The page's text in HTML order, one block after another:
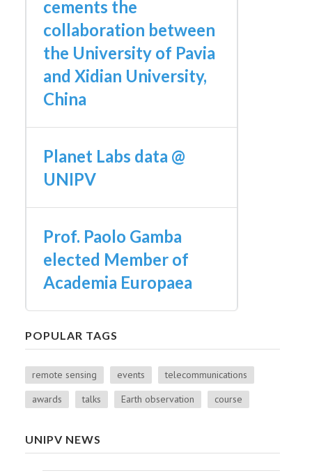
cements the
collaboration between
the University of Pavia
and Xidian University,
China
Planet Labs data @
UNIPV
Prof. Paolo Gamba
elected Member of
Academia Europaea
POPULAR TAGS
remote sensing events
telecommunications
awards
talks Earth observation course
UNIPV NEWS